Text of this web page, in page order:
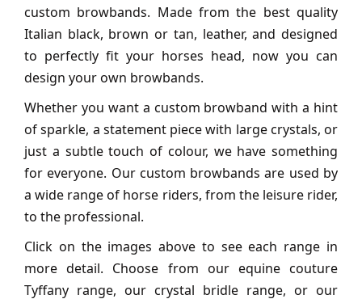
custom browbands. Made from the best quality
Italian black, brown or tan, leather, and designed
to perfectly fit your horses head, now you can
design your own browbands.
Whether you want a custom browband with a hint
of sparkle, a statement piece with large crystals, or
just a subtle touch of colour, we have something
for everyone. Our custom browbands are used by
a wide range of horse riders, from the leisure rider,
to the professional.
Click on the images above to see each range in
more detail. Choose from our equine couture
Tyffany range, our crystal bridle range, or our